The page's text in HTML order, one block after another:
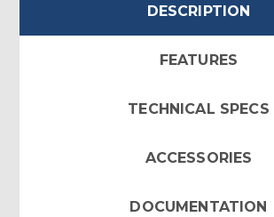
DESCRIPTION
FEATURES
TECHNICAL SPECS
ACCESSORIES
DOCUMENTATION